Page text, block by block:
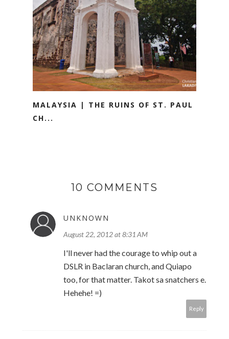
MALAYSIA | THE RUINS OF ST. PAUL
CH...
10 COMMENTS
UNKNOWN
August 22, 2012 at 8:31 AM
I'll never had the courage to whip out a
DSLR in Baclaran church, and Quiapo
too, for that matter. Takot sa snatchers e.
Hehehe! =)
Reply